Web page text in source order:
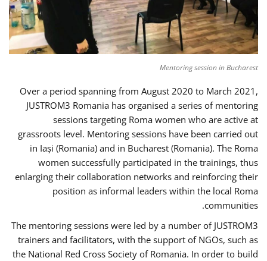
Mentoring session in Bucharest
Over a period spanning from August 2020 to March 2021,
JUSTROM3 Romania has organised a series of mentoring
sessions targeting Roma women who are active at
grassroots level. Mentoring sessions have been carried out
in Iași (Romania) and in Bucharest (Romania). The Roma
women successfully participated in the trainings, thus
enlarging their collaboration networks and reinforcing their
position as informal leaders within the local Roma
communities.
The mentoring sessions were led by a number of JUSTROM3
trainers and facilitators, with the support of NGOs, such as
the National Red Cross Society of Romania. In order to build